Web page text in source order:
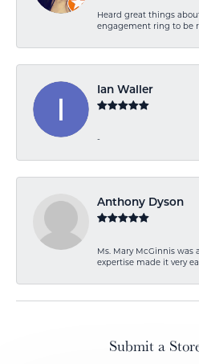
Heard great things
engagement ring to be
Ian Waller
-
Anthony Dyson
Ms. Mary McGinnis was
expertise made it very
Submit a